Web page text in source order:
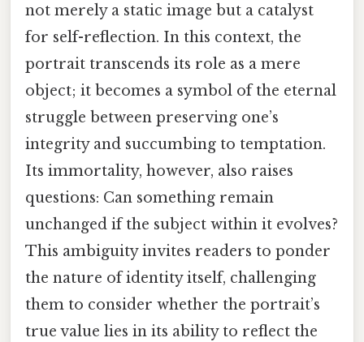
not merely a static image but a catalyst
for self-reflection. In this context, the
portrait transcends its role as a mere
object; it becomes a symbol of the eternal
struggle between preserving one’s
integrity and succumbing to temptation.
Its immortality, however, also raises
questions: Can something remain
unchanged if the subject within it evolves?
This ambiguity invites readers to ponder
the nature of identity itself, challenging
them to consider whether the portrait’s
true value lies in its ability to reflect the